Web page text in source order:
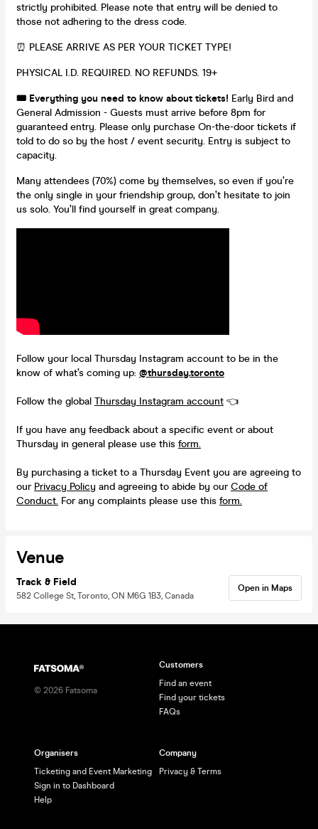
strictly prohibited. Please note that entry will be denied to
those not adhering to the dress code.
⏰ PLEASE ARRIVE AS PER YOUR TICKET TYPE!
PHYSICAL I.D. REQUIRED. NO REFUNDS. 19+
🎟️ Everything you need to know about tickets! Early Bird and
General Admission - Guests must arrive before 8pm for
guaranteed entry. Please only purchase On-the-door tickets if
told to do so by the host / event security. Entry is subject to
capacity.
Many attendees (70%) come by themselves, so even if you’re
the only single in your friendship group, don’t hesitate to join
us solo. You’ll find yourself in great company.
Follow your local Thursday Instagram account to be in the
know of what’s coming up: @thursday.toronto
Follow the global Thursday Instagram account 👈
If you have any feedback about a specific event or about
Thursday in general please use this form.
By purchasing a ticket to a Thursday Event you are agreeing to
our Privacy Policy and agreeing to abide by ourCode of
Conduct. For any complaints please use this form.
Venue
Track & Field
582 College St, Toronto, ON M6G 1B3, Canada
Open in Maps
© 2026 Fatsoma
Customers
Find an event
Find your tickets
FAQs
Organisers
Ticketing and Event Marketing
Sign in to Dashboard
Help
Company
Privacy & Terms